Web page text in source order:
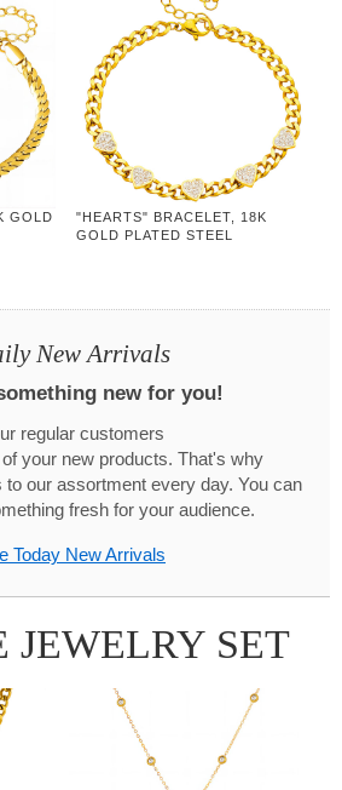
GOLD
"HEARTS" BRACELET, 18K
GOLD PLATED STEEL
New Arrivals
new for you!
regular customers
your new products. That's why
to our assortment every day. You can
fresh for your audience.
Today New Arrivals
JEWELRY SET